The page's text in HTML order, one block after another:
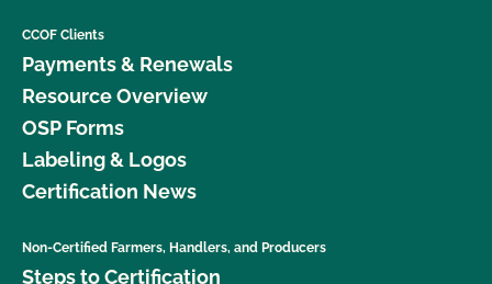
CCOF Clients
Payments & Renewals
Resource Overview
OSP Forms
Labeling & Logos
Certification News
Non-Certified Farmers, Handlers, and Producers
Steps to Certification